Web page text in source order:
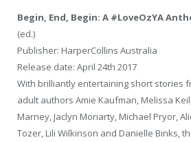
Begin, End, Begin: A #LoveOzYA
(ed.)
Publisher: HarperCollins Australia
Release date: April 24th 2017
With brilliantly entertaining short stories
adult authors Amie Kaufman, Melissa
Marney, Jaclyn Moriarty, Michael Pryor,
Tozer, Lili Wilkinson and Danielle Binks,